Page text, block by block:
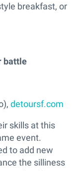
breakfast, or
battle
detoursf.com
skills at this
event.
to add new
the silliness